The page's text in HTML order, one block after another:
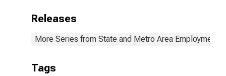
Releases
More Series from State and Metro Area Employment,
Tags